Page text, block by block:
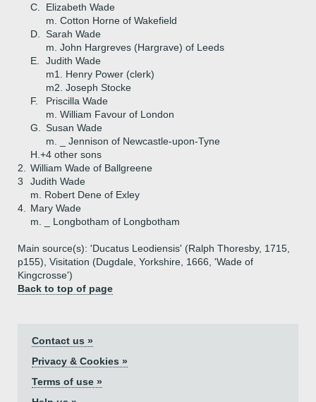
C.
Elizabeth Wade
m. Cotton Horne of Wakefield
D.
Sarah Wade
m. John Hargreves (Hargrave) of Leeds
E.
Judith Wade
m1. Henry Power (clerk)
m2. Joseph Stocke
F.
Priscilla Wade
m. William Favour of London
G.
Susan Wade
m. _ Jennison of Newcastle-upon-Tyne
H.+4 other sons
2.
William Wade of Ballgreene
3
Judith Wade
m. Robert Dene of Exley
4.
Mary Wade
m. _ Longbotham of Longbotham
Main source(s): 'Ducatus Leodiensis' (Ralph Thoresby, 1715,
p155), Visitation (Dugdale, Yorkshire, 1666, 'Wade of
Kingcrosse')
Back to top of page
Contact us »
Privacy & Cookies »
Terms of use »